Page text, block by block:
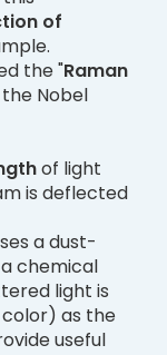
of
the "Raman
Nobel
of light
is deflected
a dust-
chemical
light is
as the
useful